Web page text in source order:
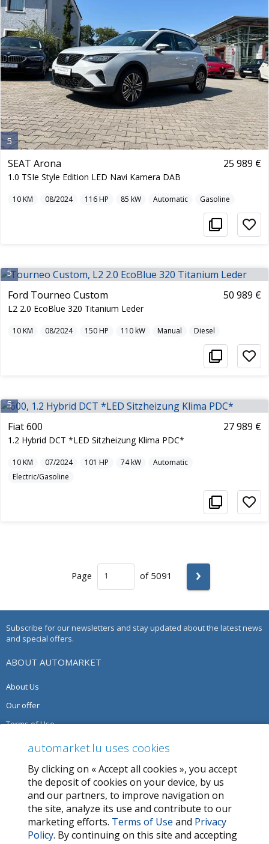
5
SEAT Arona
1.0 TSIe Style Edition LED Navi Kamera DAB
25 989 €
10KM 08/2024 116HP 85 kW Automatic Gasoline
5
Ford Tourneo Custom
L2 2.0 EcoBlue 320 Titanium Leder
50 989 €
10KM 08/2024 150HP 110kW Manual Diesel
5
Fiat 600
1.2 Hybrid DCT *LED Sitzheizung Klima PDC*
27 989 €
10KM 07/2024 101 HP 74kW
Automatic
Electric/Gasoline
Page of 5091 ›
automarket.lu uses cookies
By clicking on « Accept all cookies », you accept
the deposit of cookies on your device, by us
and our partners, to improve navigation on
the site, analyze its use and contribute to our
marketing efforts. Terms of Use and Privacy
Policy. By continuing on this site and accepting
Subscribe for our newsletters and stay updated about the latest news
and special offers.
ABOUT AUTOMARKET
About Us
Our offer
Terms of Use
Privacy Policy
SERVICES
Contact Us
My favorites